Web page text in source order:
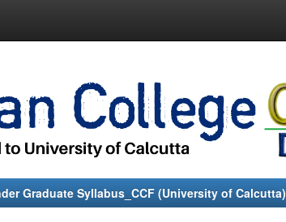
Graduate Syllabus_CCF (University of Calcutta)